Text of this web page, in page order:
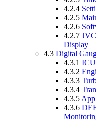
4.2.4
4.2.5
4.2.6
4.2.7
Display
4.3 Digital
4.3.1
4.3.2
4.3.3
4.3.4
4.3.5
4.3.6